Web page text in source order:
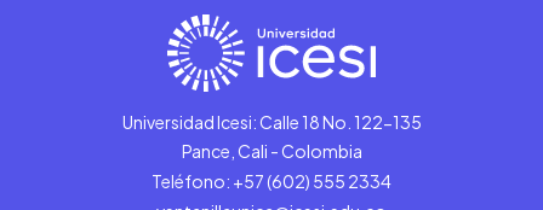
Universidad Icesi: Calle 18 No. 122-135
Pance, Cali - Colombia
Teléfono: +57 (602) 555 2334